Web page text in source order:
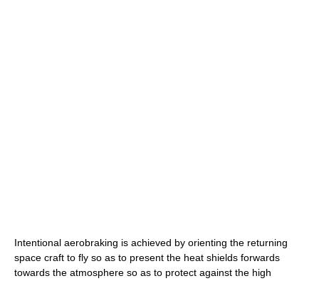
Intentional aerobraking is achieved by orienting the returning
space craft to fly so as to present the heat shields forwards
towards the atmosphere so as to protect against the high